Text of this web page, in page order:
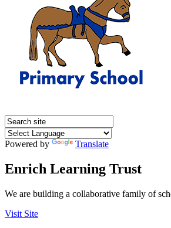
Powered by Translate
Enrich Learning Trust
We are building a collaborative family of
Visit Site